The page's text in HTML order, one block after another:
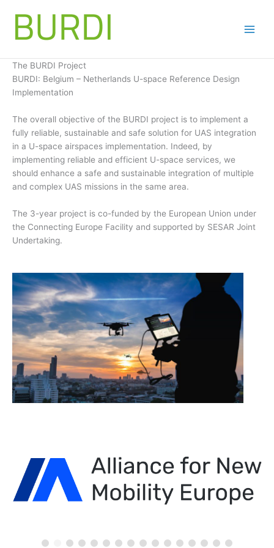
content
The BURDI Project
BURDI: Belgium – Netherlands U-space Reference Design
Implementation
The overall objective of the BURDI project is to implement a
fully reliable, sustainable and safe solution for UAS integration
in a U-space airspaces implementation. Indeed, by
implementing reliable and efficient U-space services, we
should enhance a safe and sustainable integration of multiple
and complex UAS missions in the same area.
The 3-year project is co-funded by the European Union under
the Connecting Europe Facility and supported by SESAR Joint
Undertaking.